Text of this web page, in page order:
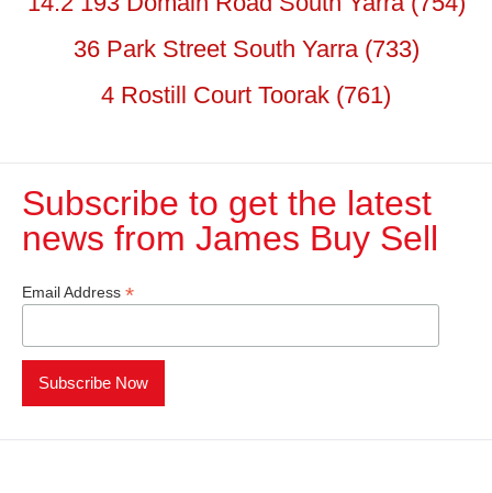
36 Park Street South Yarra (733)
4 Rostill Court Toorak (761)
Subscribe to get the latest
news from James Buy Sell​
Email Address *